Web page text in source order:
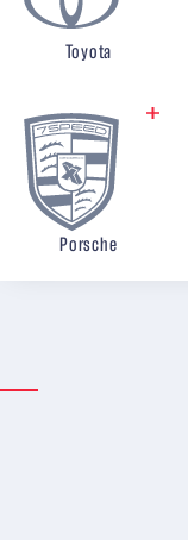
Toyota
Porsche